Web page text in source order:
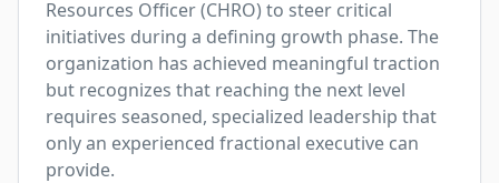
Resources Officer (CHRO) to steer critical
initiatives during a defining growth phase. The
organization has achieved meaningful traction
but recognizes that reaching the next level
requires seasoned, specialized leadership that
only an experienced fractional executive can
provide.